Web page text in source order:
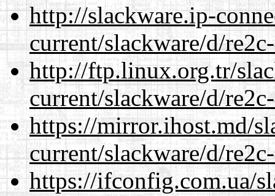
http://slackware.ip-
current/slackware/d/
http://ftp.linux.org.tr/
current/slackware/d/
https://mirror.ihost.md/
current/slackware/d/
https://ifconfig.com.ua/